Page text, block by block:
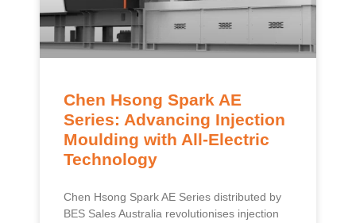
Chen Hsong Spark AE
Series: Advancing Injection
Moulding with All-Electric
Technology
Chen Hsong Spark AE Series distributed by
BES Sales Australia revolutionises injection